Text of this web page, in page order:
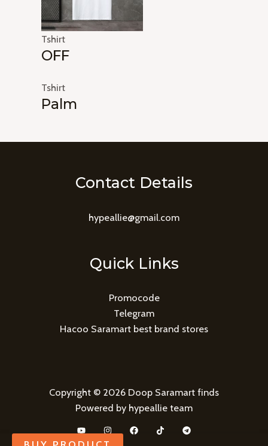
Tshirt
OFF
Tshirt
Palm
Contact Details
hypeallie@gmail.com
Quick Links
Promocode
Telegram
Hacoo Saramart best brand stores
Copyright © 2026 Doop Saramart finds
Powered by hypeallie team